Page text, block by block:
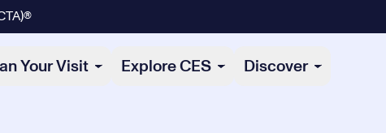
Your Visit Explore CES Discover